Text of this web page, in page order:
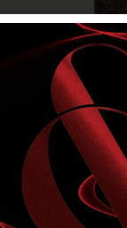
STAFF LOGIN